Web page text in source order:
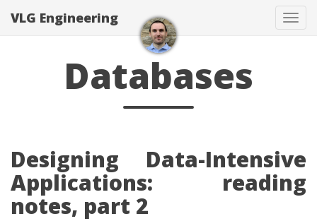
VLG Engineering
Databases
Designing Data-Intensive
Applications: reading
notes, part 2